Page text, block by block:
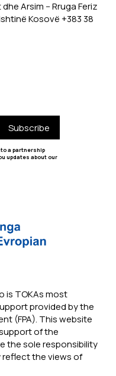
Arsim -- Rruga Feriz
Kosovë +383 38
Subscribe
a partnership
updates about our
is TOKAs most
provided by the
(FPA). This website
of the
the sole responsibility
reflect the views of